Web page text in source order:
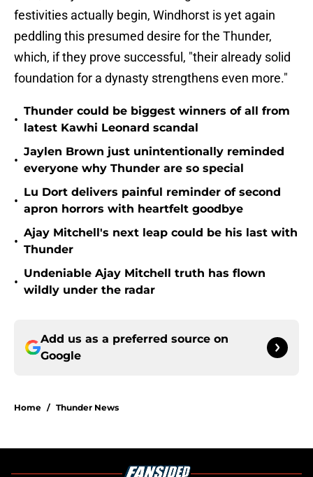
festivities actually begin, Windhorst is yet again
peddling this presumed desire for the Thunder,
which, if they prove successful, "their already solid
foundation for a dynasty strengthens even more."
•
Thunder could be biggest winners of all from
latest Kawhi Leonard scandal
•
Jaylen Brown just unintentionally reminded
everyone why Thunder are so special
•
Lu Dort delivers painful reminder of second
apron horrors with heartfelt goodbye
•
Ajay Mitchell's next leap could be his last with
Thunder
•
Undeniable Ajay Mitchell truth has flown
wildly under the radar
Add us as a preferred source on
Google
Home / Thunder News